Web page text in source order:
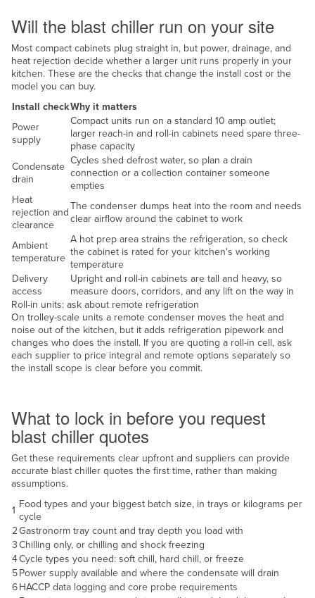
Tanzania
Thailand
Timor-Leste
Trinidad and Tobago
Tunisia
Turkey
Turkmenistan
Tuvalu
Uganda
Ukraine
United Arab Emirates
United Kingdom
United States
Uruguay
Vanuatu
Venezuela
Vietnam
Yemen
Zambia
Will the blast chiller run on your site
Most compact cabinets plug straight in, but power, drainage, and
heat rejection decide whether a larger unit runs properly in your
kitchen. These are the checks that change the install cost or the
model you can buy.
Install checkWhy it matters
Power
supply
Compact units run on a standard 10 amp outlet;
larger reach-in and roll-in cabinets need spare three-
phase capacity
Condensate
drain
Cycles shed defrost water, so plan a drain
connection or a collection container someone
empties
Heat
rejection and
clearance
The condenser dumps heat into the room and needs
clear airflow around the cabinet to work
Ambient
temperature
A hot prep area strains the refrigeration, so check
the cabinet is rated for your kitchen's working
temperature
Delivery
access
Upright and roll-in cabinets are tall and heavy, so
measure doors, corridors, and any lift on the way in
Roll-in units: ask about remote refrigeration
On trolley-scale units a remote condenser moves the heat and
noise out of the kitchen, but it adds refrigeration pipework and
changes who does the install. If you are quoting a roll-in cell, ask
each supplier to price integral and remote options separately so
the install scope is clear before you commit.
What to lock in before you request
blast chiller quotes
Get these requirements clear upfront and suppliers can provide
accurate blast chiller quotes the first time, rather than making
assumptions.
1
Food types and your biggest batch size, in trays or kilograms per
cycle
2Gastronorm tray count and tray depth you load with
3Chilling only, or chilling and shock freezing
4Cycle types you need: soft chill, hard chill, or freeze
5Power supply available and where the condensate will drain
6HACCP data logging and core probe requirements